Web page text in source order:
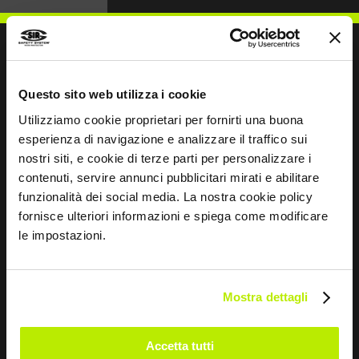
Questo sito web utilizza i cookie
Utilizziamo cookie proprietari per fornirti una buona
esperienza di navigazione e analizzare il traffico sui
nostri siti, e cookie di terze parti per personalizzare i
contenuti, servire annunci pubblicitari mirati e abilitare
funzionalità dei social media. La nostra cookie policy
fornisce ulteriori informazioni e spiega come modificare
le impostazioni.
Mostra dettagli
Accetta tutti
WRITE TO US
Keep in touch
Leave
*I have read the Privacy Policy
pursuant to Art. 13 Regulation (EU) 679/16.